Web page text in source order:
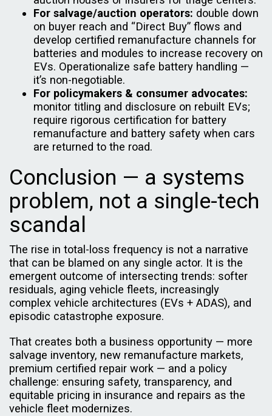
For salvage/auction operators: double down
on buyer reach and “Direct Buy” flows and
develop certified remanufacture channels for
batteries and modules to increase recovery on
EVs. Operationalize safe battery handling —
it’s non-negotiable.
For policymakers & consumer advocates:
monitor titling and disclosure on rebuilt EVs;
require rigorous certification for battery
remanufacture and battery safety when cars
are returned to the road.
Conclusion — a systems
problem, not a single-tech
scandal
The rise in total-loss frequency is not a narrative
that can be blamed on any single actor. It is the
emergent outcome of intersecting trends: softer
residuals, aging vehicle fleets, increasingly
complex vehicle architectures (EVs + ADAS), and
episodic catastrophe exposure.
That creates both a business opportunity — more
salvage inventory, new remanufacture markets,
premium certified repair work — and a policy
challenge: ensuring safety, transparency, and
equitable pricing in insurance and repairs as the
vehicle fleet modernizes.